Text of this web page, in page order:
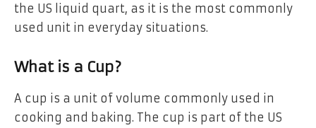
the US liquid quart, as it is the most commonly
used unit in everyday situations.
What is a Cup?
A cup is a unit of volume commonly used in
cooking and baking. The cup is part of the US